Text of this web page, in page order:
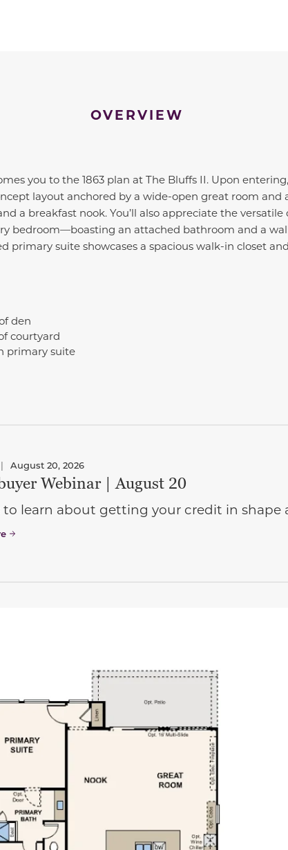
OVERVIEW
you to the 1863 plan at The Bluffs II. Upon
layout anchored by a wide-open great room
a breakfast nook. You’ll also appreciate the
bedroom—boasting an attached bathroom and a
primary suite showcases a spacious walk-in closet
den
courtyard
primary suite
| August 20, 2026
Webinar | August 20
to learn about getting your credit in shape